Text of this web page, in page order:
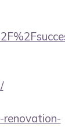
renovation-